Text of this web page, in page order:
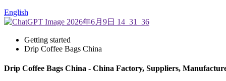
English
Getting started
Drip Coffee Bags China
Drip Coffee Bags China - China Factory, Suppliers,